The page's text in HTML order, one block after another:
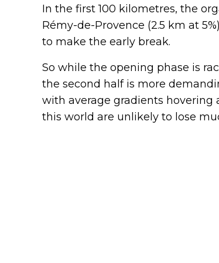
In the first 100 kilometres, the
Rémy-de-Provence (2.5 km at
to make the early break.
So while the opening phase is
the second half is more
with average gradients hovering
this world are unlikely to lose